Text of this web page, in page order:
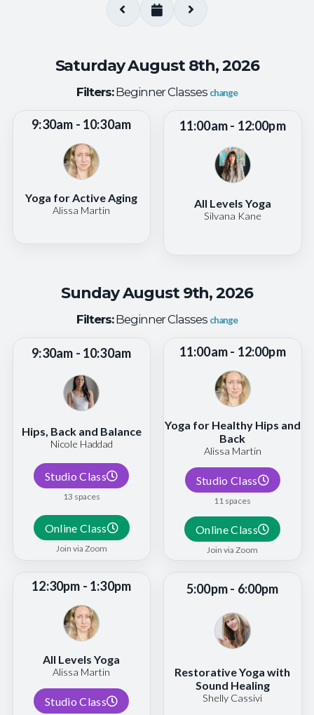
Saturday August 8th, 2026
Filters:Beginner Classes change
9:30am - 10:30am
Yoga for Active Aging
Alissa Martin
11:00am - 12:00pm
All Levels Yoga
Silvana Kane
Sunday August 9th, 2026
Filters:Beginner Classes change
9:30am - 10:30am
Hips, Back and Balance
Nicole Haddad
Studio Class
13 spaces
Online Class
Join via Zoom
11:00am - 12:00pm
Yoga for Healthy Hips and
Back
Alissa Martin
Studio Class
11 spaces
Online Class
Join via Zoom
12:30pm - 1:30pm
All Levels Yoga
Alissa Martin
Studio Class
5:00pm - 6:00pm
Restorative Yoga with
Sound Healing
Shelly Cassivi